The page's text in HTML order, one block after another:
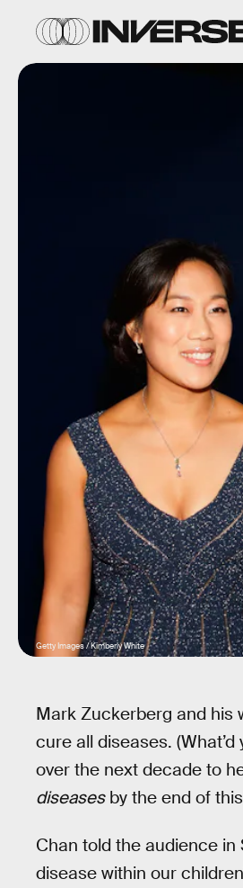
Getty Images / Kimberly White
Mark Zuckerberg and his
cure all diseases.
over the next decade to
diseasesby the end of
Chan told the audience
disease within our